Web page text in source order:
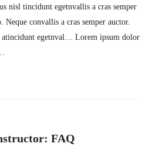
nisl tincidunt egetnvallis a cras semper
Neque convallis a cras semper auctor.
atincidunt egetnval… Lorem ipsum dolor
FAQ